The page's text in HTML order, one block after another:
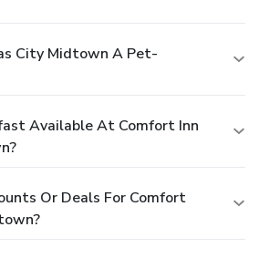
City Midtown A Pet-
Available At Comfort Inn
Or Deals For Comfort